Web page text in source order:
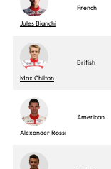
Jules Bianchi
French
Max Chilton
British
Alexander Rossi
American